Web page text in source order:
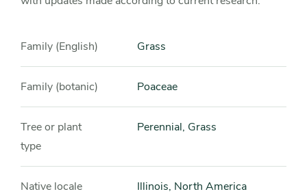
Family (English) Grass
Family (botanic) Poaceae
Tree or plant
type
Perennial, Grass
Native locale Illinois, North America